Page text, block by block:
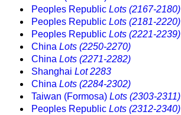
Peoples Republic Lots (2167-2180)
Peoples Republic Lots (2181-2220)
Peoples Republic Lots (2221-2239)
China Lots (2250-2270)
China Lots (2271-2282)
Shanghai Lot 2283
China Lots (2284-2302)
Taiwan (Formosa) Lots (2303-2311)
Peoples Republic Lots (2312-2340)